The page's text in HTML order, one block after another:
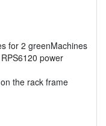
for 2 greenMachines
power
the rack frame